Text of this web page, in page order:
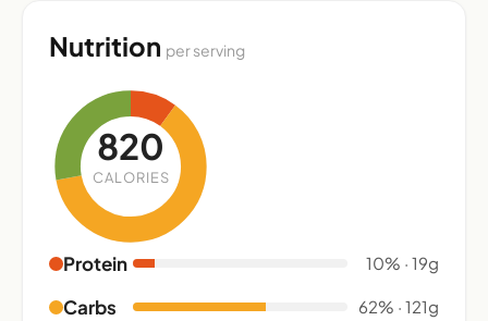
Nutrition per serving
820
CALORIES
Protein 10% · 19g
Carbs 62% · 121g